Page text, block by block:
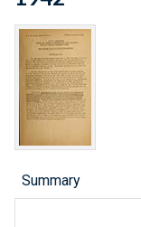
Summary